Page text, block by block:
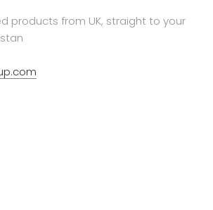
products from UK, straight to your